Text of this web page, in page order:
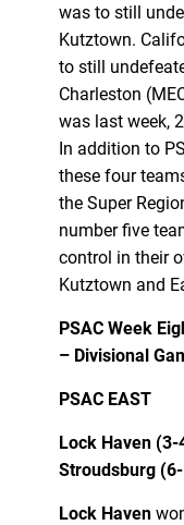
was to still
Kutztown.
to still
Charleston
was last week,
In addition to
these four
the Super
number five
control in their
Kutztown and
PSAC Week
– Divisional
PSAC EAST
Lock Haven (3-
Stroudsburg
Lock Haven